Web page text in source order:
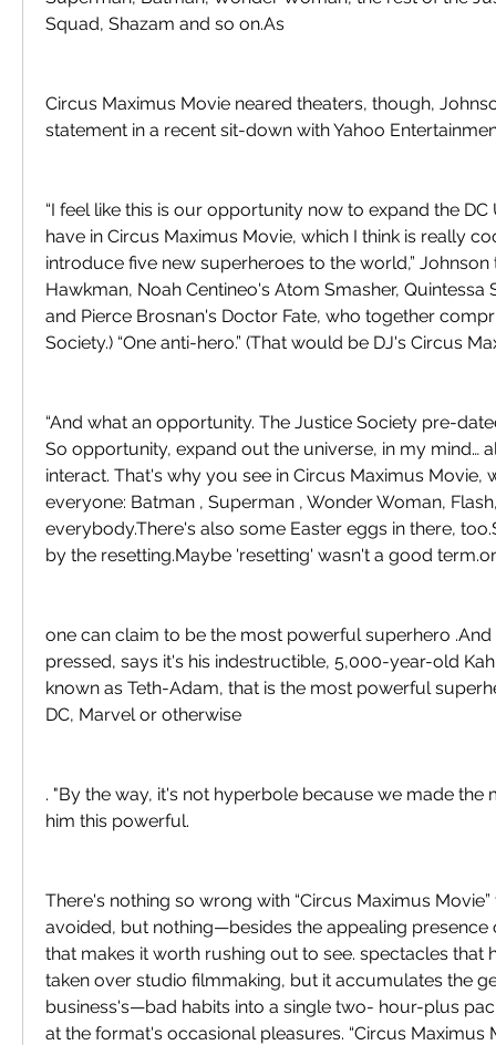
Squad, Shazam and so on.As
Circus Maximus Movie neared theaters, though,
statement in a recent sit-down with Yahoo
“I feel like this is our opportunity now to expand the
have in Circus Maximus Movie, which I think is really
introduce five new superheroes to the world,”
Hawkman, Noah Centineo's Atom Smasher, Quintessa
and Pierce Brosnan's Doctor Fate, who together
Society.) “One anti-hero.” (That would be DJ's Circus
“And what an opportunity. The Justice Society pre-
So opportunity, expand out the universe, in my mind…
interact. That's why you see in Circus Maximus Movie,
everyone: Batman , Superman , Wonder Woman,
everybody.There's also some Easter eggs in there,
by the resetting.Maybe 'resetting' wasn't a good
one can claim to be the most powerful superhero
pressed, says it's his indestructible, 5,000-year-old
known as Teth-Adam, that is the most powerful
DC, Marvel or otherwise
. "By the way, it's not hyperbole because we made the
him this powerful.
There's nothing so wrong with “Circus Maximus
avoided, but nothing—besides the appealing
that makes it worth rushing out to see. spectacles that
taken over studio filmmaking, but it accumulates the
business's—bad habits into a single two- hour-plus
at the format's occasional pleasures. “Circus Maximus